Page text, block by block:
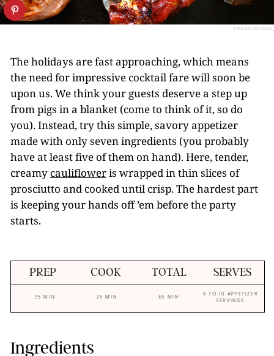
ERIN MCDOWELL
The holidays are fast approaching, which means
the need for impressive cocktail fare will soon be
upon us. We think your guests deserve a step up
from pigs in a blanket (come to think of it, so do
you). Instead, try this simple, savory appetizer
made with only seven ingredients (you probably
have at least five of them on hand). Here, tender,
creamy caulifloweris wrapped in thin slices of
prosciutto and cooked until crisp. The hardest part
is keeping your hands off ’em before the party
starts.
PREP COOK TOTAL SERVES
25 MIN 25 MIN 45 MIN
8 TO 10 APPETIZER
SERVINGS
Ingredients